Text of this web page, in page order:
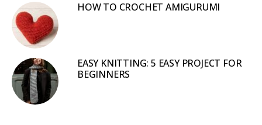
HOW TO CROCHET AMIGURUMI
EASY KNITTING: 5 EASY PROJECT FOR
BEGINNERS